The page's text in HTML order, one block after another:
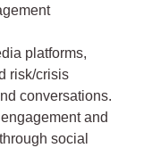
platforms,
risk/crisis
conversations.
and
social